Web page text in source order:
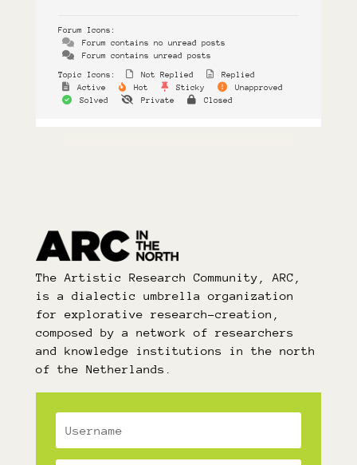
Forum Icons:
Forum contains no unread posts
Forum contains unread posts
Topic Icons:
Not Replied
Replied
Active
Hot Sticky
Unapproved
Solved
Private Closed
The Artistic Research Community, ARC,
is a dialectic umbrella organization
for explorative research-creation,
composed by a network of researchers
and knowledge institutions in the north
of the Netherlands.